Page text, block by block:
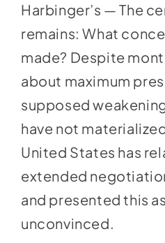
Harbinger’s — The
remains: What
made? Despite
about maximum
supposed
have not
United States has
extended
and presented this
unconvinced.